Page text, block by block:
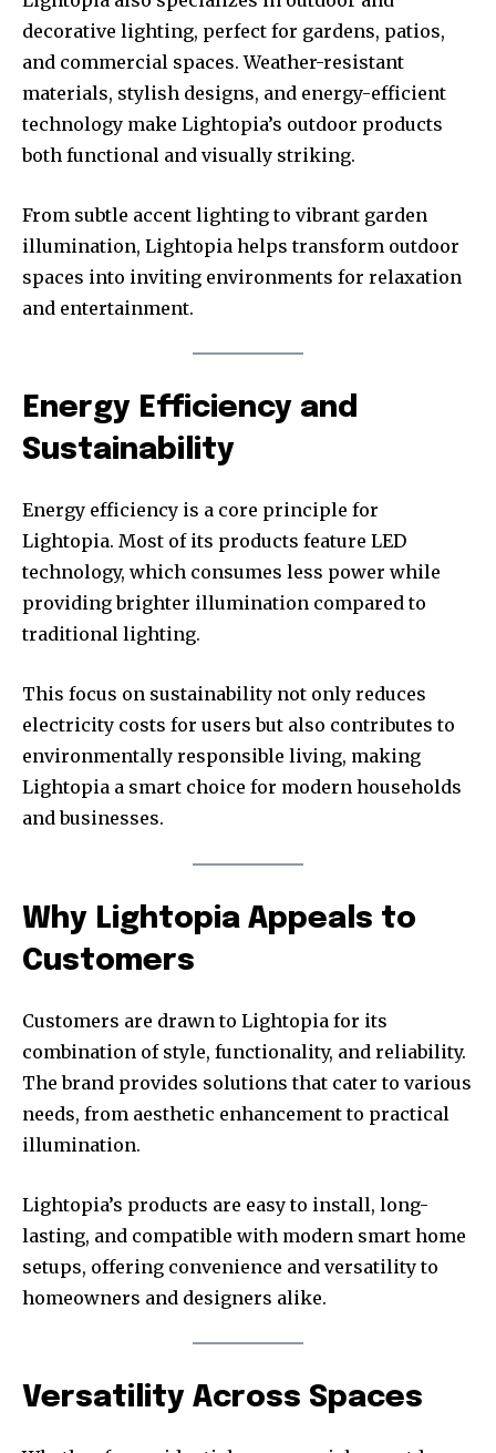
decorative lighting, perfect for gardens, patios,
and commercial spaces. Weather-resistant
materials, stylish designs, and energy-efficient
technology make Lightopia’s outdoor products
both functional and visually striking.
From subtle accent lighting to vibrant garden
illumination, Lightopia helps transform outdoor
spaces into inviting environments for relaxation
and entertainment.
Energy Efficiency and
Sustainability
Energy efficiency is a core principle for
Lightopia. Most of its products feature LED
technology, which consumes less power while
providing brighter illumination compared to
traditional lighting.
This focus on sustainability not only reduces
electricity costs for users but also contributes to
environmentally responsible living, making
Lightopia a smart choice for modern households
and businesses.
Why Lightopia Appeals to
Customers
Customers are drawn to Lightopia for its
combination of style, functionality, and reliability.
The brand provides solutions that cater to various
needs, from aesthetic enhancement to practical
illumination.
Lightopia’s products are easy to install, long-
lasting, and compatible with modern smart home
setups, offering convenience and versatility to
homeowners and designers alike.
Versatility Across Spaces